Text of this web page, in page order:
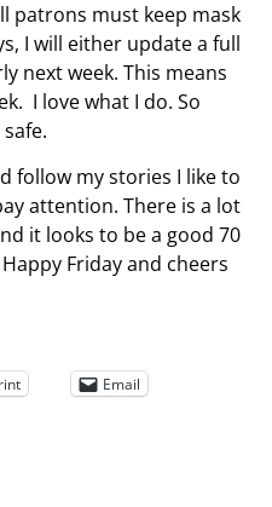
patrons must keep mask
I will either update a full
next week. This means
I love what I do. So
follow my stories I like to
attention. There is a lot
it looks to be a good 70
Friday and cheers
Email